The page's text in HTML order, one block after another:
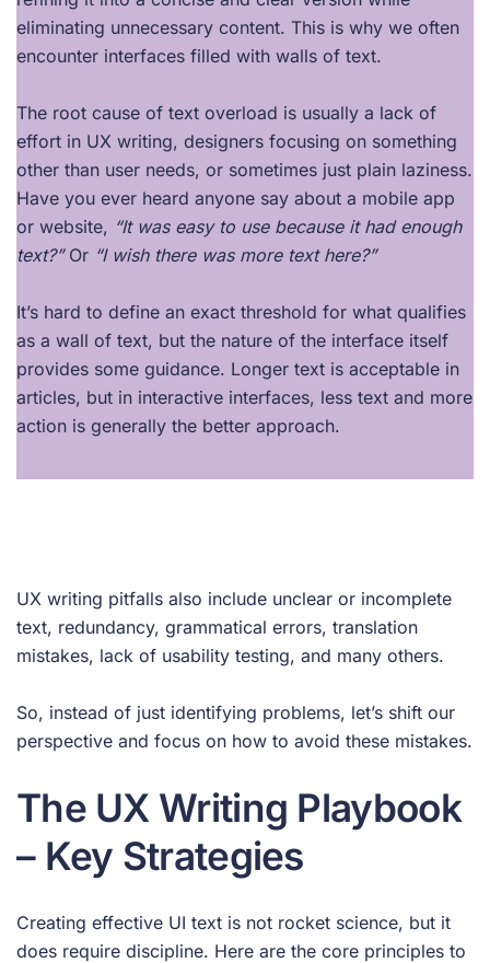
eliminating unnecessary content. This is why we often
encounter interfaces filled with walls of text.
The root cause of text overload is usually a lack of
effort in UX writing, designers focusing on something
other than user needs, or sometimes just plain laziness.
Have you ever heard anyone say about a mobile app
or website, “It was easy to use because it had enough
text?”Or “I wish there was more text here?”
It’s hard to define an exact threshold for what qualifies
as a wall of text, but the nature of the interface itself
provides some guidance. Longer text is acceptable in
articles, but in interactive interfaces, less text and more
action is generally the better approach.
UX writing pitfalls also include unclear or incomplete
text, redundancy, grammatical errors, translation
mistakes, lack of usability testing, and many others.
So, instead of just identifying problems, let’s shift our
perspective and focus on how to avoid these mistakes.
The UX Writing Playbook
– Key Strategies
Creating effective UI text is not rocket science, but it
does require discipline. Here are the core principles to